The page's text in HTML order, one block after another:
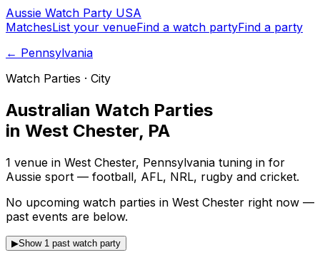
Aussie Watch Party USA
MatchesList your venueFind a watch partyFind a party
← Pennsylvania
Watch Parties · City
Australian Watch Parties
in West Chester, PA
1 venue in West Chester, Pennsylvania tuning in for
Aussie sport — football, AFL, NRL, rugby and cricket.
No upcoming watch parties in West Chester right now —
past events are below.
▶Show 1 past watch party